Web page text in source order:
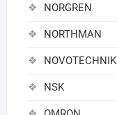
NORGREN
NORTHMAN
NOVOTECHNIK
NSK